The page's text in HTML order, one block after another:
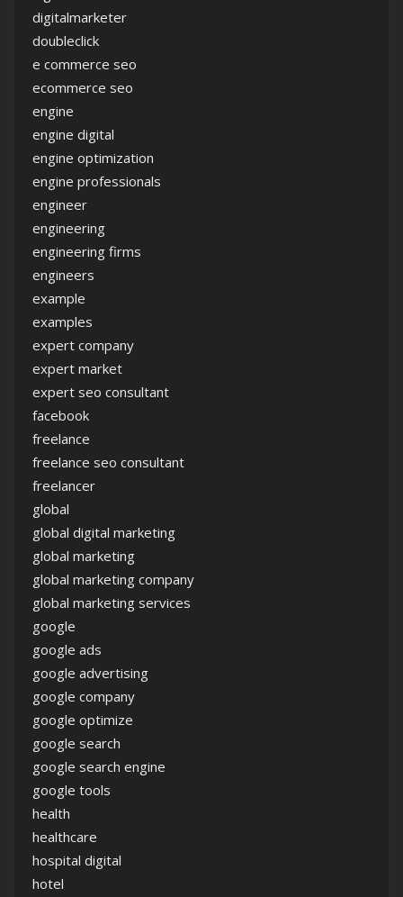
digitalmarketer
doubleclick
e commerce seo
ecommerce seo
engine
engine digital
engine optimization
engine professionals
engineer
engineering
engineering firms
engineers
example
examples
expert company
expert market
expert seo consultant
facebook
freelance
freelance seo consultant
freelancer
global
global digital marketing
global marketing
global marketing company
global marketing services
google
google ads
google advertising
google company
google optimize
google search
google search engine
google tools
health
healthcare
hospital digital
hotel